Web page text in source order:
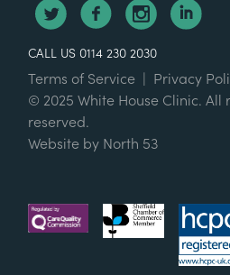
CALL US 0114 230 2030
Terms of Service
Privacy
© 2025 White House Clinic. All
reserved.
Website by North 53